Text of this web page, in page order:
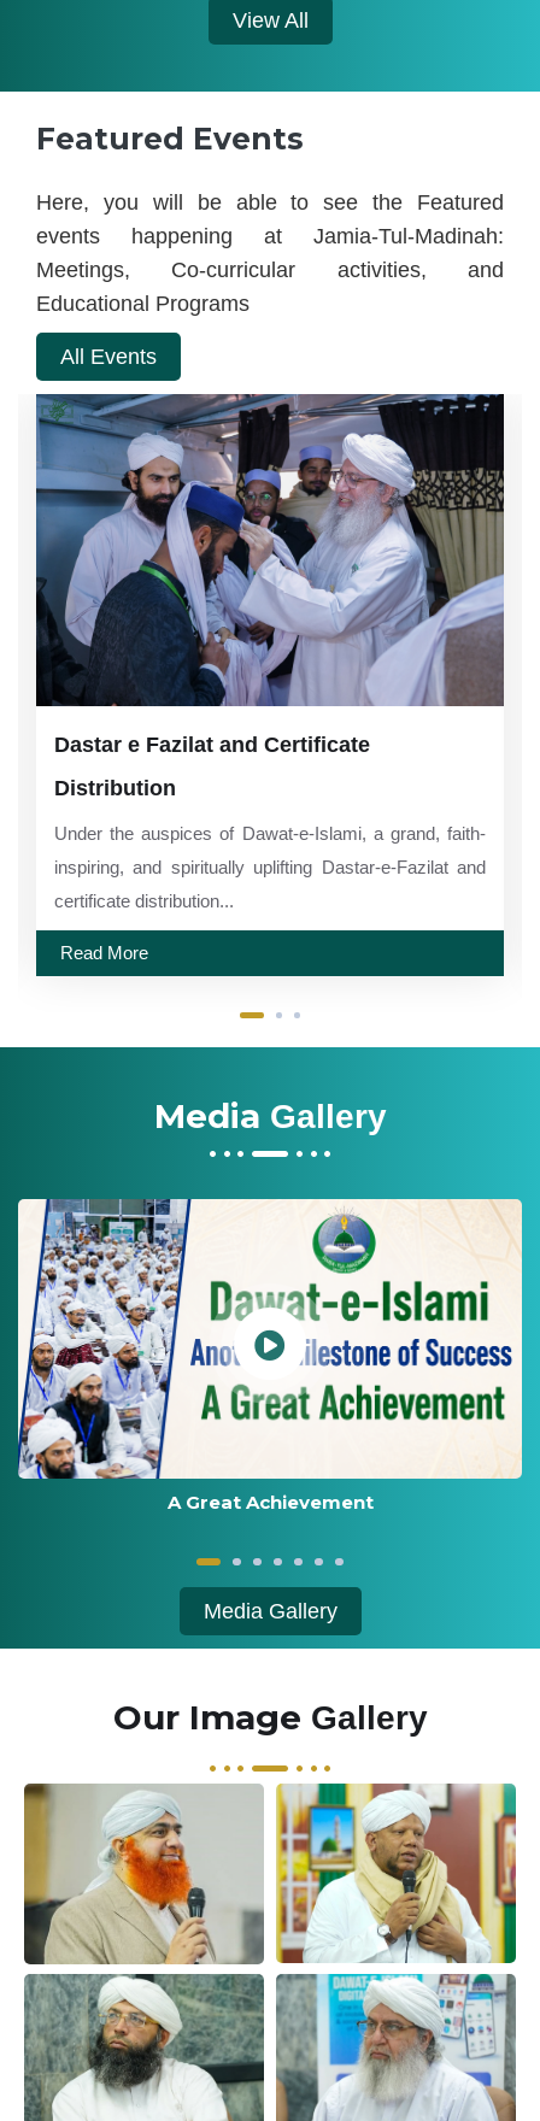
View All
Featured Events
Here, you will be able to see the Featured
events happening at Jamia-Tul-Madinah:
Meetings, Co-curricular activities, and
Educational Programs
All Events
Dastar e Fazilat and Certificate
Distribution
Under the auspices of Dawat-e-Islami, a grand, faith-
inspiring, and spiritually uplifting Dastar-e-Fazilat and
certificate distribution...
Read More
Media Gallery
Award Distribution Ceremony 2026
Media Gallery
Our Image Gallery